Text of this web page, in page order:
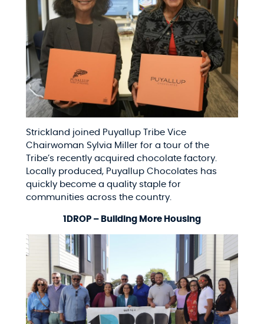
Strickland joined Puyallup Tribe Vice
Chairwoman Sylvia Miller for a tour of the
Tribe’s recently acquired chocolate factory.
Locally produced, Puyallup Chocolates has
quickly become a quality staple for
communities across the country.
1DROP – Building More Housing